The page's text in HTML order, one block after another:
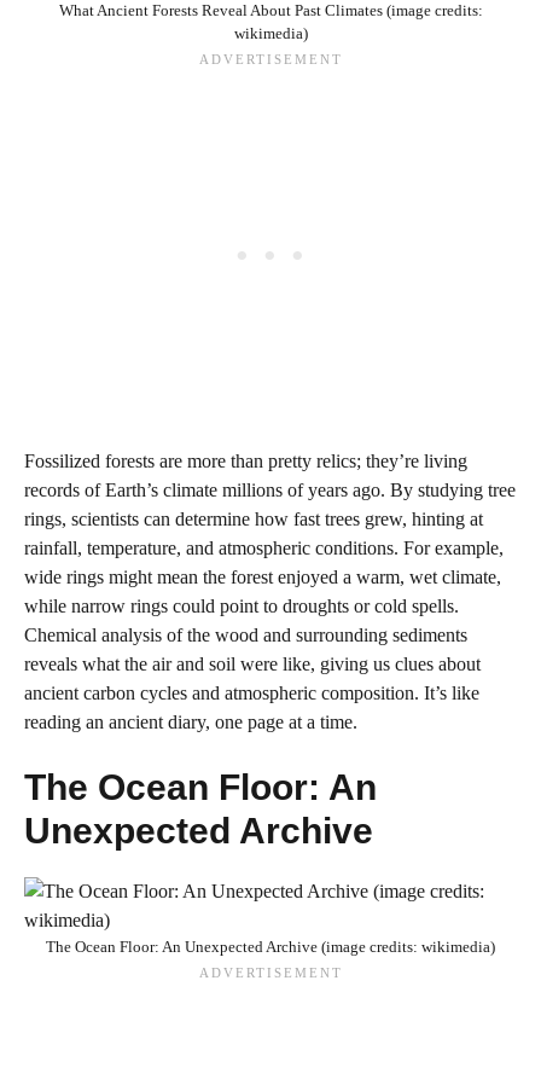
What Ancient Forests Reveal About Past Climates (image credits:
wikimedia)
Fossilized forests are more than pretty relics; they’re living
records of Earth’s climate millions of years ago. By studying tree
rings, scientists can determine how fast trees grew, hinting at
rainfall, temperature, and atmospheric conditions. For example,
wide rings might mean the forest enjoyed a warm, wet climate,
while narrow rings could point to droughts or cold spells.
Chemical analysis of the wood and surrounding sediments
reveals what the air and soil were like, giving us clues about
ancient carbon cycles and atmospheric composition. It’s like
reading an ancient diary, one page at a time.
The Ocean Floor: An
Unexpected Archive
The Ocean Floor: An Unexpected Archive (image credits: wikimedia)